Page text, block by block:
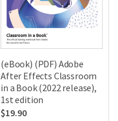
(eBook) (PDF) Adobe
After Effects Classroom
in a Book (2022 release),
1st edition
$19.90